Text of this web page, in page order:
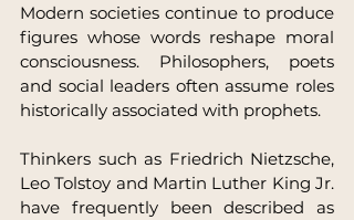
Modern societies continue to produce
figures whose words reshape moral
consciousness. Philosophers, poets
and social leaders often assume roles
historically associated with prophets.
Thinkers such as Friedrich Nietzsche,
Leo Tolstoy and Martin Luther King Jr.
have frequently been described as